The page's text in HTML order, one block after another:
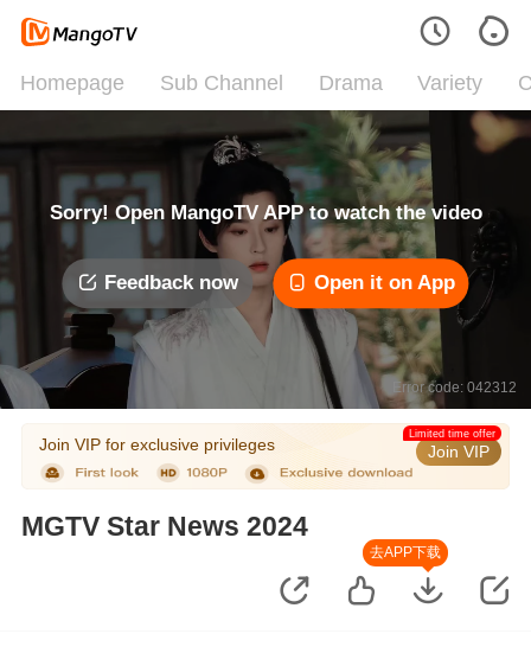
Homepage Sub Channel Drama Variety
Sorry! Open MangoTV APP to watch the video
Feedback now Open it on App
Error code: 042312
Join VIP for exclusive privileges Join VIP
Limited time offer
MGTV Star News 2024
去APP下载